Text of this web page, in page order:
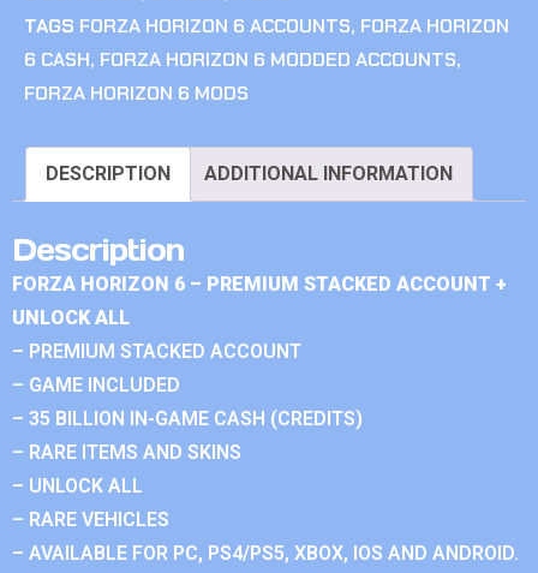
TAGS FORZA HORIZON 6 ACCOUNTS, FORZA HORIZON
6 CASH, FORZA HORIZON 6 MODDED ACCOUNTS,
FORZA HORIZON 6 MODS
DESCRIPTION ADDITIONAL INFORMATION
Description
FORZA HORIZON 6 – PREMIUM STACKED ACCOUNT +
UNLOCK ALL
– PREMIUM STACKED ACCOUNT
– GAME INCLUDED
– 35 BILLION IN-GAME CASH (CREDITS)
– RARE ITEMS AND SKINS
– UNLOCK ALL
– RARE VEHICLES
– AVAILABLE FOR PC, PS4/PS5, XBOX, IOS AND ANDROID.